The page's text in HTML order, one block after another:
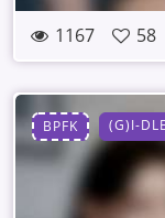
1167 58
BPFK (G)I-DLE